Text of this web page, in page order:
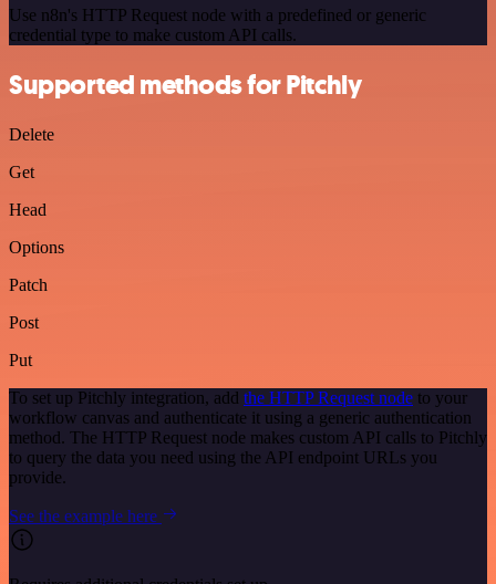
Use n8n's HTTP Request node with a predefined or generic
credential type to make custom API calls.
Supported methods for Pitchly
Delete
Get
Head
Options
Patch
Post
Put
To set up Pitchly integration, add the HTTP Request node to your
workflow canvas and authenticate it using a generic authentication
method. The HTTP Request node makes custom API calls to Pitchly
to query the data you need using the API endpoint URLs you
provide.
See the example here